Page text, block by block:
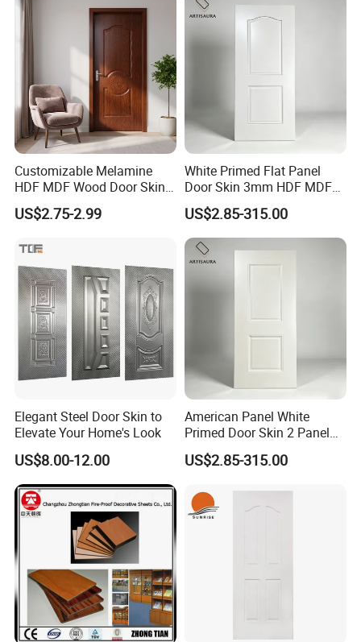
Customizable Melamine
HDF MDF Wood Door Skin
for Unique Interiors
US$2.75-2.99
White Primed Flat Panel
Door Skin 3mm HDF MDF
Interior Door Slab Anti
Warping Factory Direct
US$2.85-315.00
Elegant Steel Door Skin to
Elevate Your Home's Look
US$8.00-12.00
American Panel White
Primed Door Skin 2 Panel
HDF Moulded Smooth Door
Facing Paintable
US$2.85-315.00